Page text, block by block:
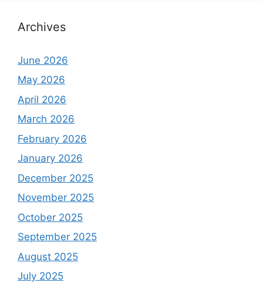
Archives
June 2026
May 2026
April 2026
March 2026
February 2026
January 2026
December 2025
November 2025
October 2025
September 2025
August 2025
July 2025